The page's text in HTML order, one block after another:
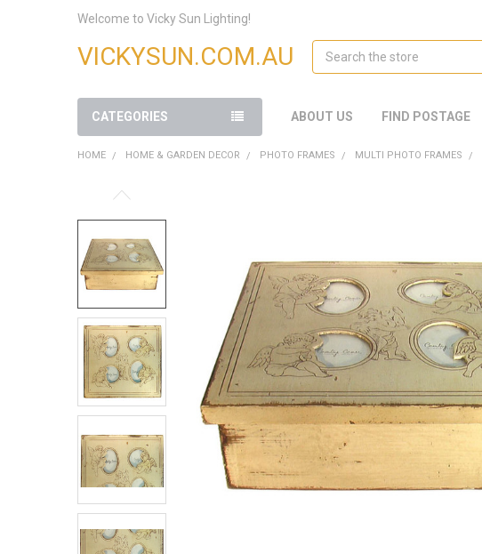
Welcome to Vicky Sun Lighting!
VICKYSUN.COM.AU Search
CATEGORIES ABOUT US FIND POSTAGE
HOME HOME & GARDEN DECOR PHOTO FRAMES MULTI PHOTO FRAMES